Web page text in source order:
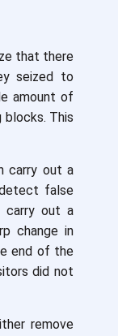
that there
seized to
amount of
blocks. This
carry out a
false
carry out a
change in
end of the
did not
remove